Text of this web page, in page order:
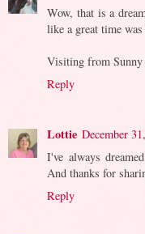
Wow, that is a
like a great time
Visiting from Sunny
Reply
Lottie December
I've always
And thanks for
Reply